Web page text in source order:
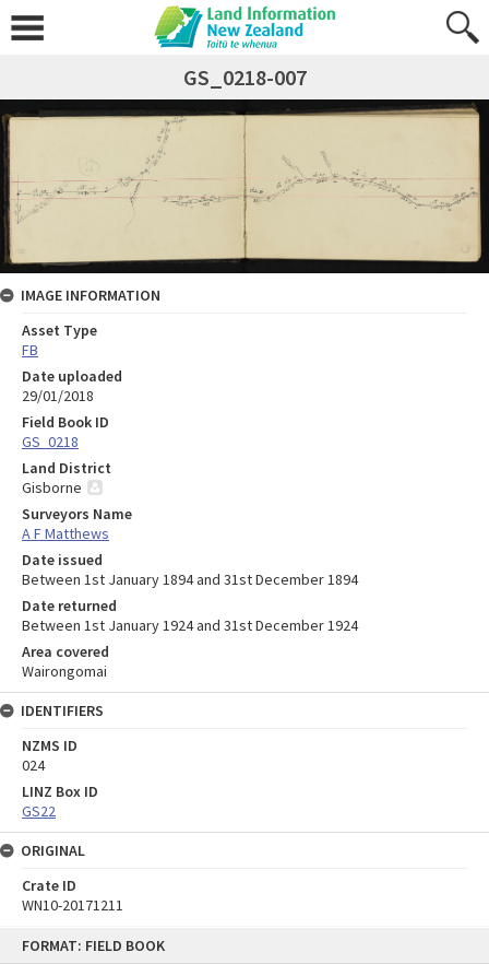
FORMAT: FIELD BOOK
GS_0218-007
IMAGE INFORMATION
Asset Type
FB
Date uploaded
29/01/2018
Field Book ID
GS_0218
Land District
Gisborne
Surveyors Name
A F Matthews
Date issued
Between 1st January 1894 and 31st December 1894
Date returned
Between 1st January 1924 and 31st December 1924
Area covered
Wairongomai
IDENTIFIERS
NZMS ID
024
LINZ Box ID
GS22
ORIGINAL
Crate ID
WN10-20171211